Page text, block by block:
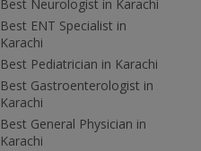
Best Neurologist in Karachi
Best ENT Specialist in
Karachi
Best Pediatrician in Karachi
Best Gastroenterologist in
Karachi
Best General Physician in
Karachi